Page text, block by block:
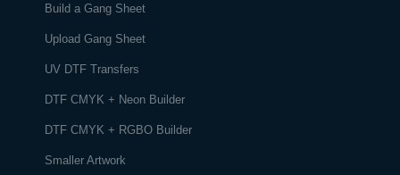
Build a Gang Sheet
Upload Gang Sheet
UV DTF Transfers
DTF CMYK + Neon Builder
DTF CMYK + RGBO Builder
Smaller Artwork